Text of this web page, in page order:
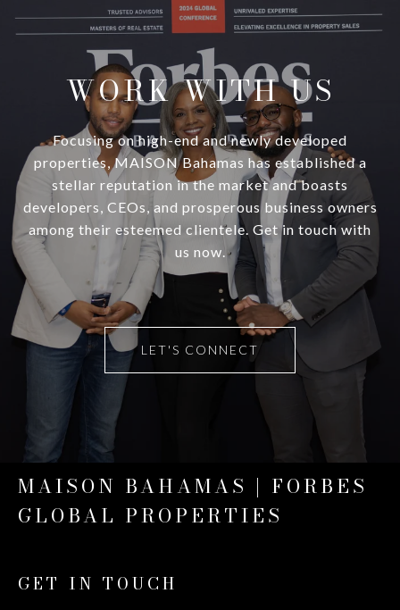
WORK WITH US
Focusing on high-end and newly developed
properties, MAISON Bahamas has established a
stellar reputation in the market and boasts
developers, CEOs, and prosperous business owners
among their esteemed clientele. Get in touch with
us now.
LET'S CONNECT
MAISON BAHAMAS | FORBES
GLOBAL PROPERTIES
GET IN TOUCH